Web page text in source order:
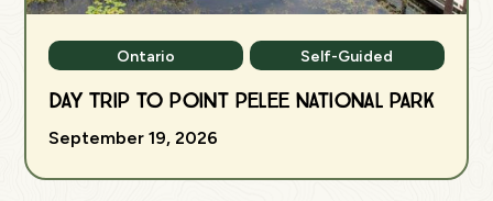
Ontario Self-Guided
Day Trip to Point Pelee National Park
September 19, 2026